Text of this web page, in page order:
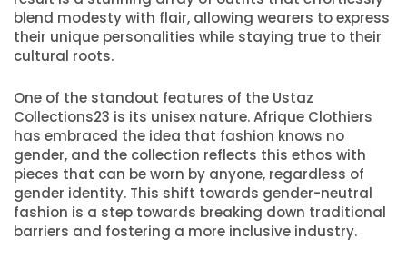
blend modesty with flair, allowing wearers to express
their unique personalities while staying true to their
cultural roots.
One of the standout features of the Ustaz
Collections23 is its unisex nature. Afrique Clothiers
has embraced the idea that fashion knows no
gender, and the collection reflects this ethos with
pieces that can be worn by anyone, regardless of
gender identity. This shift towards gender-neutral
fashion is a step towards breaking down traditional
barriers and fostering a more inclusive industry.